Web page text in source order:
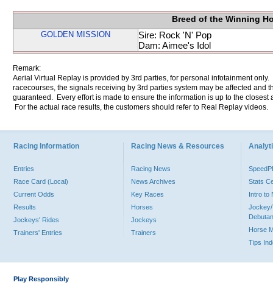
Breed of the Winning
GOLDEN MISSION
Sire: Rock 'N' Pop
Dam: Aimee's Idol
Remark:
Aerial Virtual Replay is provided by 3rd parties, for personal infotainment
racecourses, the signals receiving by 3rd parties system may be affected and
guaranteed. Every effort is made to ensure the information is up to the
For the actual race results, the customers should refer to Real Replay videos.
Racing Information
Entries
Race Card (Local)
Current Odds
Results
Jockeys' Rides
Trainers' Entries
Racing News & Resources
Racing News
News Archives
Key Races
Horses
Jockeys
Trainers
Stats
Intro to
Jockey/
Horse
Tips
Play Responsibly